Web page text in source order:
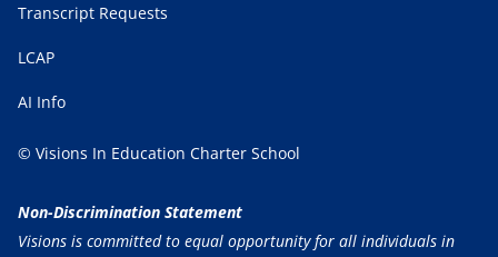
Transcript Requests
LCAP
AI Info
© Visions In Education Charter School
Non-Discrimination Statement
Visions is committed to equal opportunity for all individuals in